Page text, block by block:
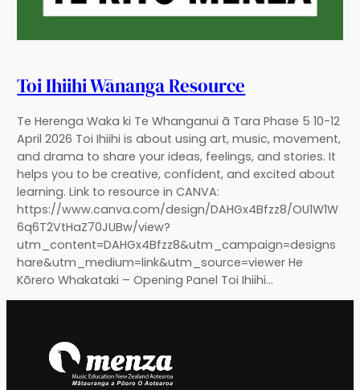
Toi Ihiihi Wānanga Resource
Te Herenga Waka ki Te Whanganui ā Tara Phase 5 10-12
April 2026 Toi Ihiihi is about using art, music, movement,
and drama to share your ideas, feelings, and stories. It
helps you to be creative, confident, and excited about
learning. Link to resource in CANVA:
https://www.canva.com/design/DAHGx4Bfzz8/OU1W1W
6q6T2VtHaZ70JUBw/view?
utm_content=DAHGx4Bfzz8&utm_campaign=designs
hare&utm_medium=link&utm_source=viewer He
Kōrero Whakataki – Opening Panel Toi Ihiihi…